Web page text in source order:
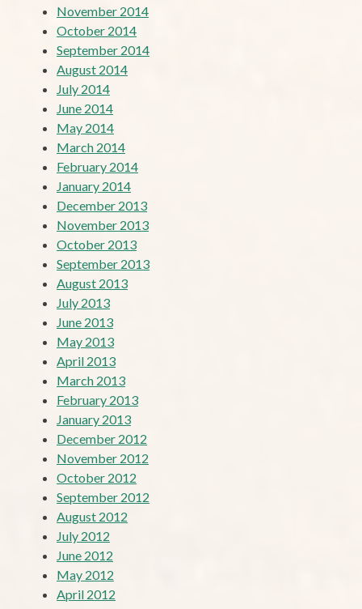
November 2014
October 2014
September 2014
August 2014
July 2014
June 2014
May 2014
March 2014
February 2014
January 2014
December 2013
November 2013
October 2013
September 2013
August 2013
July 2013
June 2013
May 2013
April 2013
March 2013
February 2013
January 2013
December 2012
November 2012
October 2012
September 2012
August 2012
July 2012
June 2012
May 2012
April 2012